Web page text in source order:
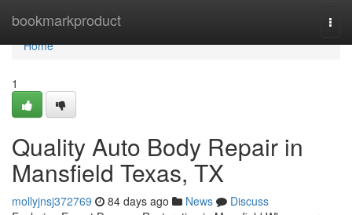
bookmarkproduct
Home
Home
1
Quality Auto Body Repair in
Mansfield Texas, TX
mollyjnsj372769 84 days ago News
Discuss